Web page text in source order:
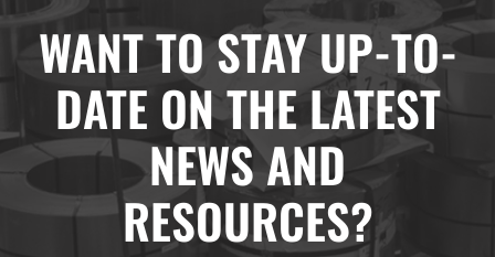
WANT TO STAY UP-TO-
DATE ON THE LATEST
NEWS AND
RESOURCES?